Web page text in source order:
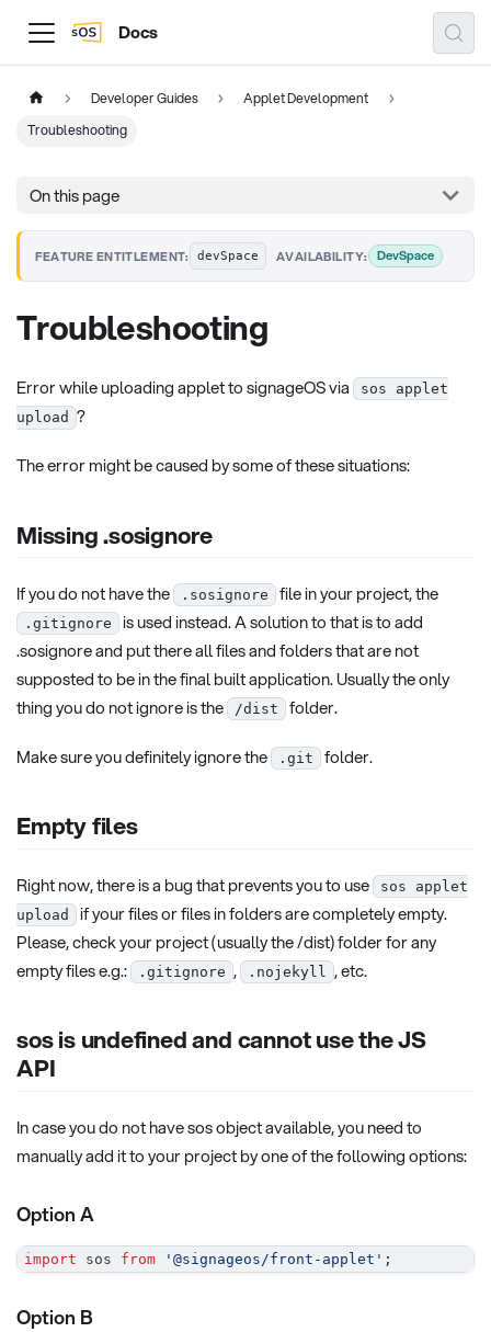
Docs
Developer Guides
Applet Development
Troubleshooting
On this page
FEATURE ENTITLEMENT: devSpace AVAILABILITY: DevSpace
Troubleshooting
Error while uploading applet to signageOS via
sos applet
upload ?
The error might be caused by some of these situations:
Missing .sosignore
If you do not have the .sosignore file in your project, the
.gitignore
is used instead. A solution to that is to add
.sosignore and put there all files and folders that are not
supposted to be in the final built application. Usually the only
thing you do not ignore is the
/dist folder.
Make sure you definitely ignore the .git folder.
Empty files
Right now, there is a bug that prevents you to use
sos applet
upload
if your files or files in folders are completely empty.
Please, check your project (usually the /dist) folder for any
empty files e.g.:
.gitignore , .nojekyll , etc.
sos is undefined and cannot use the JS
API
In case you do not have sos object available, you need to
manually add it to your project by one of the following options:
Option A
import sos from '@signageos/front-applet' ;
Option B